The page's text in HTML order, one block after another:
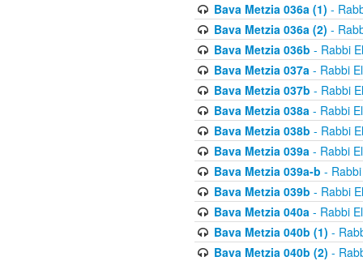
Bava Metzia 036a (1) -
Bava Metzia 036a (2) -
Bava Metzia 036b - Rabbi
Bava Metzia 037a- Rabbi
Bava Metzia 037b - Rabbi
Bava Metzia 038a- Rabbi
Bava Metzia 038b - Rabbi
Bava Metzia 039a- Rabbi
Bava Metzia 039a-b -
Bava Metzia 039b - Rabbi
Bava Metzia 040a- Rabbi
Bava Metzia 040b (1) -
Bava Metzia 040b (2) -